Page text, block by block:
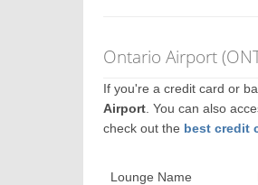
Ontario Airport
If you're a credit card or
Airport . You can also
check out the best credit
Lounge Name